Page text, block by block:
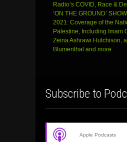
Radio’s COVID, Race &
‘ON THE GROUND’
2021: Coverage of the
Palestine, Including Imam
Zeina Ashrawi Hutchison,
Blumenthal and more
Subscribe to
Apple Podcasts